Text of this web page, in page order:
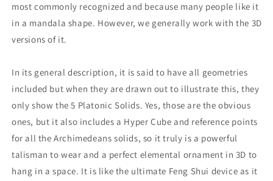
most commonly recognized and because many people like it
in a mandala shape. However, we generally work with the 3D
versions of it.
In its general description, it is said to have all geometries
included but when they are drawn out to illustrate this, they
only show the 5 Platonic Solids. Yes, those are the obvious
ones, but it also includes a Hyper Cube and reference points
for all the Archimedeans solids, so it truly is a powerful
talisman to wear and a perfect elemental ornament in 3D to
hang in a space. It is like the ultimate Feng Shui device as it